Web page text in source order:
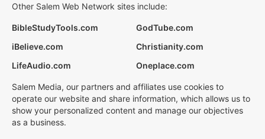
Other Salem Web Network sites include:
BibleStudyTools.com
GodTube.com
iBelieve.com
Christianity.com
LifeAudio.com
Oneplace.com
Salem Media, our partners and affiliates use cookies to
operate our website and share information, which allows us to
show your personalized content and manage our objectives
as a business.